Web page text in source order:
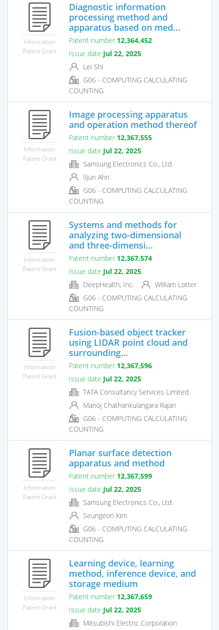
Information
Patent Grant
Diagnostic information
processing method and
apparatus based on med...
Patent number 12,364,452
Issue date Jul 22, 2025
Lei Shi
G06 - COMPUTING CALCULATING
COUNTING
Information
Patent Grant
Image processing apparatus
and operation method thereof
Patent number 12,367,555
Issue date Jul 22, 2025
Samsung Electronics Co., Ltd.
Iljun Ahn
G06 - COMPUTING CALCULATING
COUNTING
Information
Patent Grant
Systems and methods for
analyzing two-dimensional
and three-dimensi...
Patent number 12,367,574
Issue date Jul 22, 2025
DeepHealth, Inc.
William Lotter
G06 - COMPUTING CALCULATING
COUNTING
Information
Patent Grant
Fusion-based object tracker
using LIDAR point cloud and
surrounding...
Patent number 12,367,596
Issue date Jul 22, 2025
TATA Consultancy Services Limited
Manoj Chathankulangara Rajan
G06 - COMPUTING CALCULATING
COUNTING
Information
Patent Grant
Planar surface detection
apparatus and method
Patent number 12,367,599
Issue date Jul 22, 2025
Samsung Electronics Co., Ltd.
Seungeon Kim
G06 - COMPUTING CALCULATING
COUNTING
Information
Patent Grant
Learning device, learning
method, inference device, and
storage medium
Patent number 12,367,659
Issue date Jul 22, 2025
Mitsubishi Electric Corporation